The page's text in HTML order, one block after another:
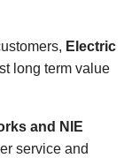
Electric
long term value
and NIE
service and